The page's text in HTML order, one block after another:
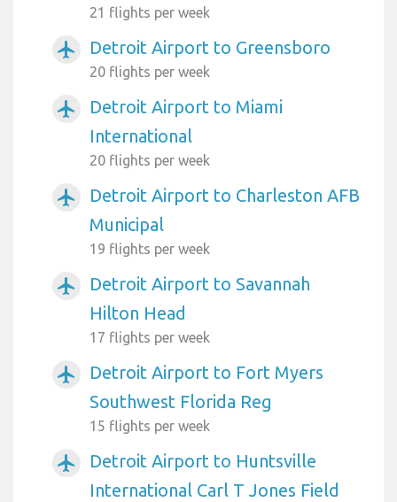
21 flights per week
airplanemode_active Detroit Airport to Greensboro
20 flights per week
airplanemode_active
Detroit Airport to Miami
International
20 flights per week
airplanemode_active
Detroit Airport to Charleston AFB
Municipal
19 flights per week
airplanemode_active
Detroit Airport to Savannah
Hilton Head
17 flights per week
airplanemode_active
Detroit Airport to Fort Myers
Southwest Florida Reg
15 flights per week
airplanemode_active
Detroit Airport to Huntsville
International Carl T Jones Field